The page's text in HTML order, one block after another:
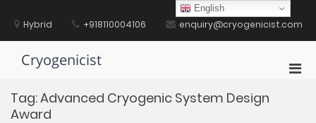
contentHybrid +918110004106 enquiry@cryogenicist.com
Cryogenicist
Tag:Advanced Cryogenic System Design
Award
English